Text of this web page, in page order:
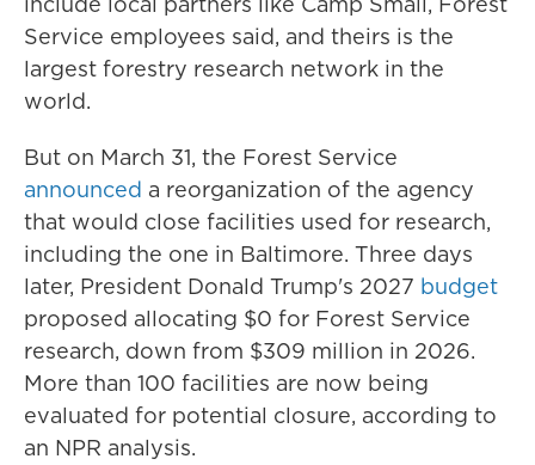
Service employees said, and theirs is the
largest forestry research network in the
world.
But on March 31, the Forest Service
announced a reorganization of the agency
that would close facilities used for research,
including the one in Baltimore. Three days
later, President Donald Trump's 2027 budget
proposed allocating $0 for Forest Service
research, down from $309 million in 2026.
More than 100 facilities are now being
evaluated for potential closure, according to
an NPR analysis.